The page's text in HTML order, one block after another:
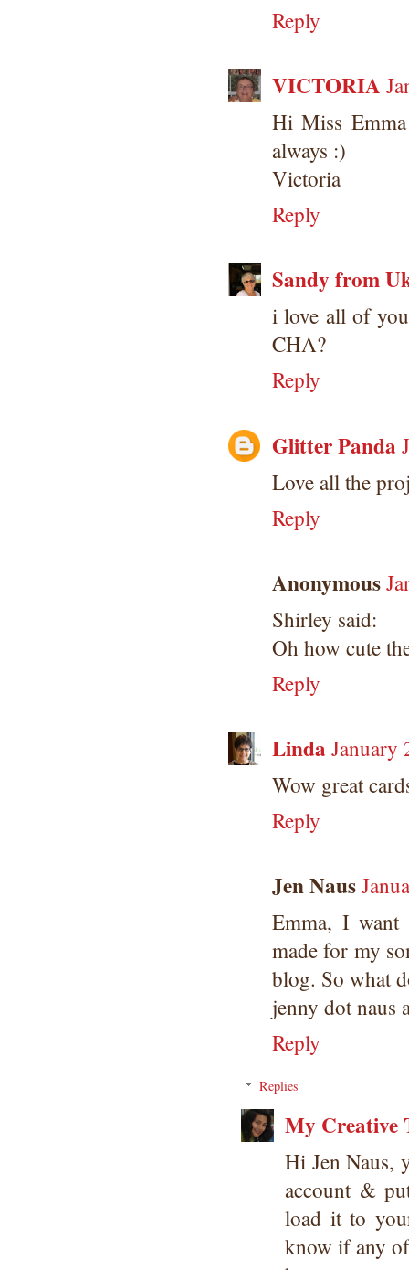
Reply
VICTORIA
Hi Miss
always :)
Victoria
Reply
Sandy from
i love all of
CHA?
Reply
Glitter Panda
Love all the
Reply
Anonymous
Shirley said:
Oh how cute
Reply
Linda January
Wow great
Reply
Jen Naus
Emma, I want
made for my
blog. So what
jenny dot naus
Reply
Replies
My Creative
Hi Jen Naus,
account &
load it to
know if any